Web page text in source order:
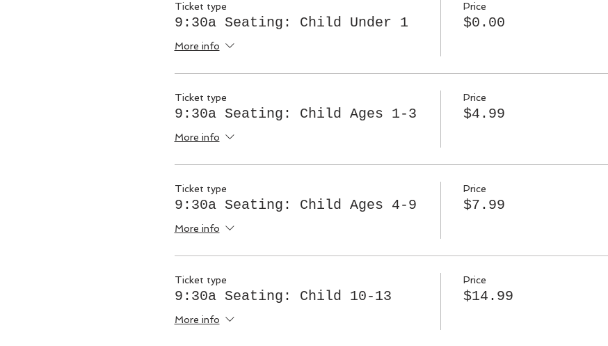
Ticket type
9:30a Seating: Child Under 1
More info
Price
$0.00
Ticket type
9:30a Seating: Child Ages 1-3
More info
Price
$4.99
Ticket type
9:30a Seating: Child Ages 4-9
More info
Price
$7.99
Ticket type
9:30a Seating: Child 10-13
More info
Price
$14.99